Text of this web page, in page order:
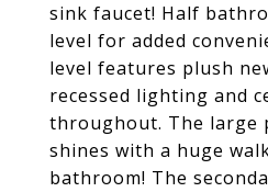
sink faucet! Half
level for added
level features plush
recessed lighting and
throughout. The large
shines with a huge
bathroom! The